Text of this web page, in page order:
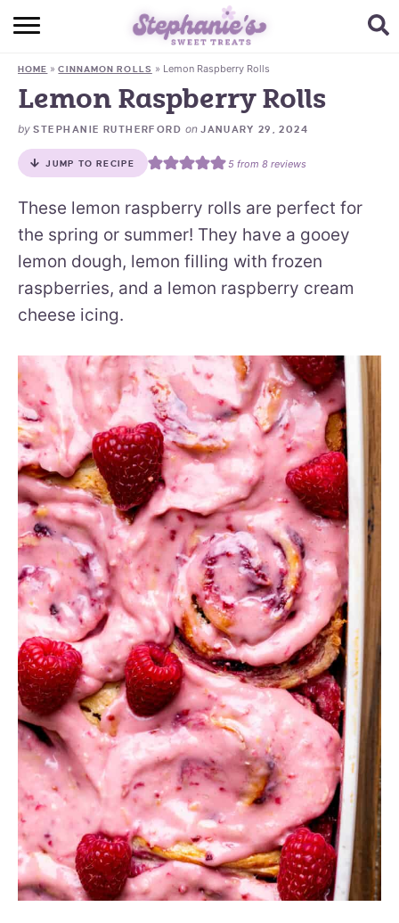
HOME
BROWSE RECIPES
SUBSCRIBE + GET A FREE E-BOOK
BAKING CHALLENGE
ABOUT ME
HOME »CINNAMON ROLLS » Lemon Raspberry Rolls
Lemon Raspberry Rolls
by STEPHANIE RUTHERFORD onJANUARY 29, 2024
JUMP TO RECIPE 5from 8reviews
These lemon raspberry rolls are perfect for
the spring or summer! They have a gooey
lemon dough, lemon filling with frozen
raspberries, and a lemon raspberry cream
cheese icing.